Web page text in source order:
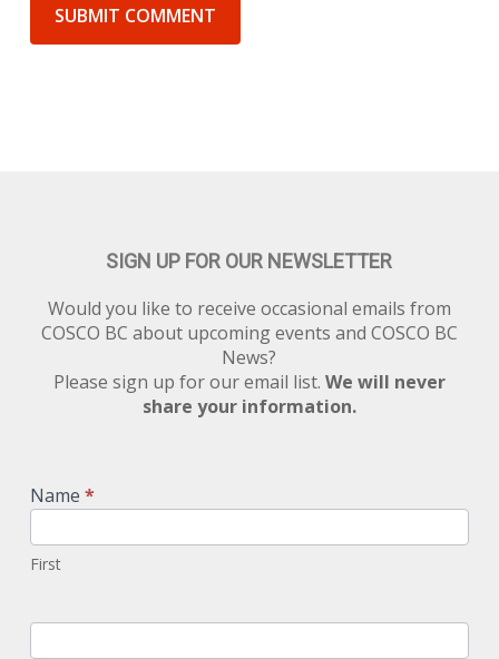
SIGN UP FOR OUR NEWSLETTER
Would you like to receive occasional emails from
COSCO BC about upcoming events and COSCO BC
News?
Please sign up for our email list. We will never
share your information.
Name *
First